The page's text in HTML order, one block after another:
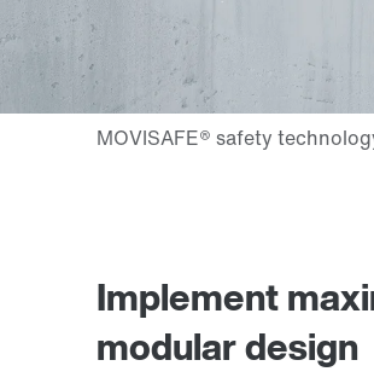
Implement
modular design